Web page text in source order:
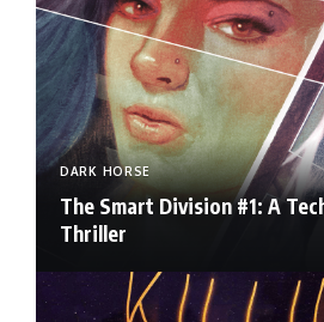
DARK HORSE
The Smart Division #1: A
Thriller